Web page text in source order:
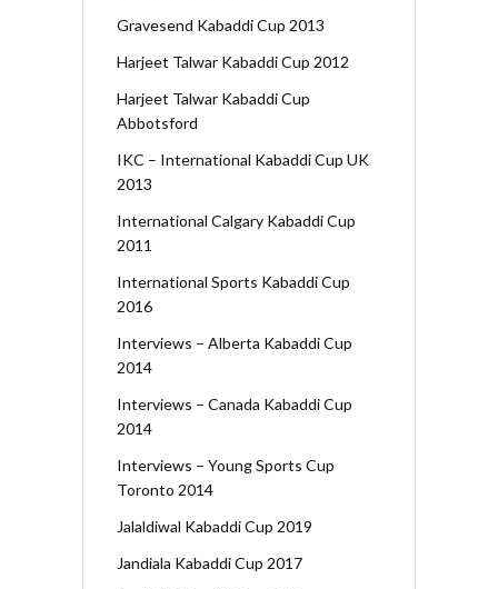
Gravesend Kabaddi Cup 2013
Harjeet Talwar Kabaddi Cup 2012
Harjeet Talwar Kabaddi Cup
Abbotsford
IKC – International Kabaddi Cup UK
2013
International Calgary Kabaddi Cup
2011
International Sports Kabaddi Cup
2016
Interviews – Alberta Kabaddi Cup
2014
Interviews – Canada Kabaddi Cup
2014
Interviews – Young Sports Cup
Toronto 2014
Jalaldiwal Kabaddi Cup 2019
Jandiala Kabaddi Cup 2017